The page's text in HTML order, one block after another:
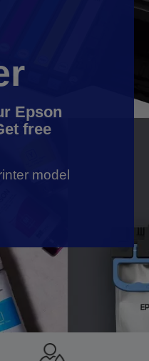
Epson
free
model